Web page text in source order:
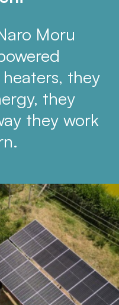
Moru
they
they
they work